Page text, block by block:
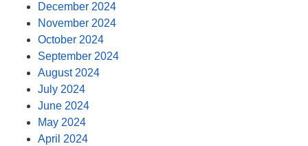
December 2024
November 2024
October 2024
September 2024
August 2024
July 2024
June 2024
May 2024
April 2024